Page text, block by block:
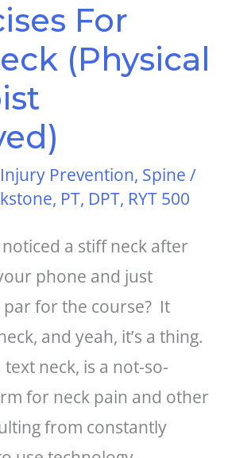
For
(Physical
Injury Prevention, Spine /
PT, DPT, RYT 500
a stiff neck after
phone and just
par for the course? It
and yeah, it’s a thing.
text neck, is a not-so-
for neck pain and other
from constantly